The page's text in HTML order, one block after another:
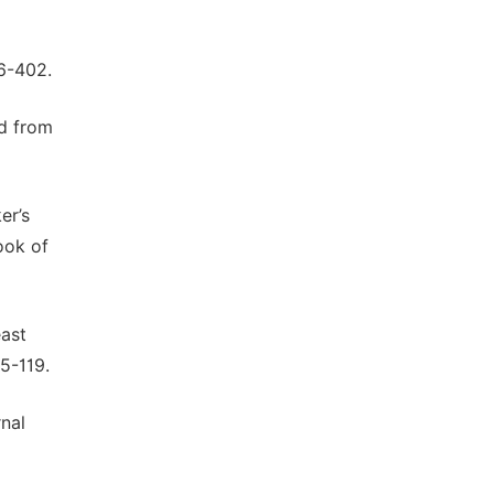
402.
from
of
119.